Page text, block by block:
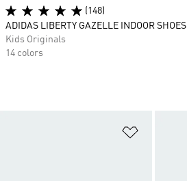
(148)
ADIDAS LIBERTY GAZELLE INDOOR SHOES
Kids Originals
14 colors